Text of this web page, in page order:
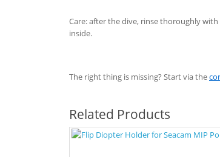
Care: after the dive, rinse thoroughly
inside.
The right thing is missing? Start via the
Related Products